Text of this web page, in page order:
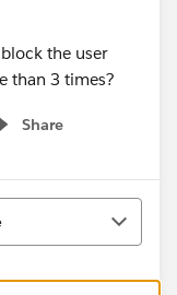
the user
than 3 times?
Share
menu